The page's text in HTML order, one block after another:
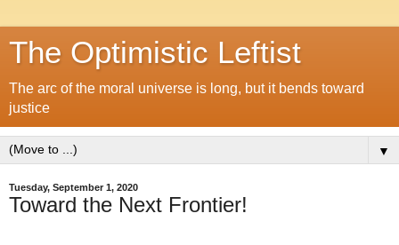
The Optimistic Leftist
The arc of the moral universe is long, but it bends toward
justice
▼
Tuesday, September 1, 2020
Toward the Next Frontier!